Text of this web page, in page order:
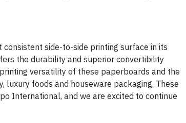
side-to-side printing surface in its
the durability and superior convertibility
versatility of these paperboards and the
luxury foods and houseware packaging. These
International, and we are excited to continue